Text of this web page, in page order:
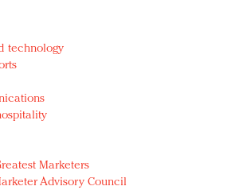
technology
Marketers
Advisory Council